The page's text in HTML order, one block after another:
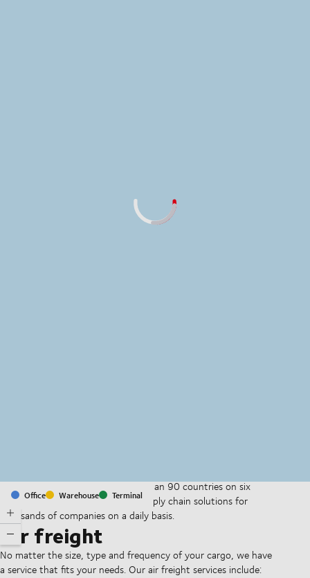
Office Warehouse Terminal
With offices and facilities in more than 90 countries on six
continents, we provide and run supply chain solutions for
thousands of companies on a daily basis.
Air freight
No matter the size, type and frequency of your cargo, we have
a service that fits your needs. Our air freight services include: